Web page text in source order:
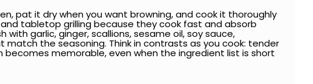
pat it dry when you want browning, and cook it thoroughly
tabletop grilling because they cook fast and absorb
garlic, ginger, scallions, sesame oil, soy sauce,
the seasoning. Think in contrasts as you cook: tender
memorable, even when the ingredient list is short